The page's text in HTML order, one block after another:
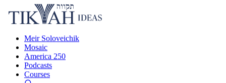
Meir Soloveichik
Mosaic
America 250
Podcasts
Courses